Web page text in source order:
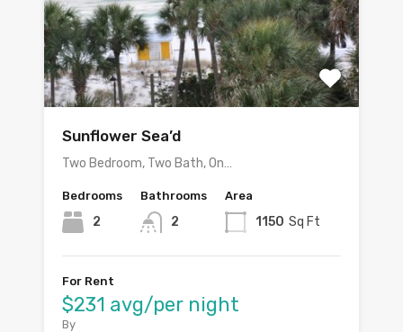
Sunflower Sea’d
Two Bedroom, Two Bath, On…
Bedrooms
2
Bathrooms
2
Area
1150 Sq Ft
For Rent
$231 avg/per night
By